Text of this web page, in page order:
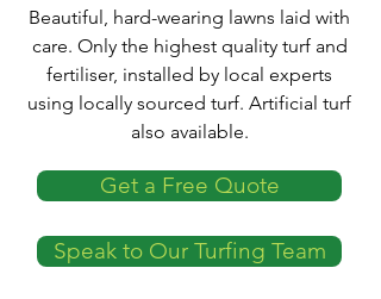
Beautiful, hard-wearing lawns laid with
care. Only the highest quality turf and
fertiliser, installed by local experts
using locally sourced turf. Artificial turf
also available.
Get a Free Quote
Speak to Our Turfing Team